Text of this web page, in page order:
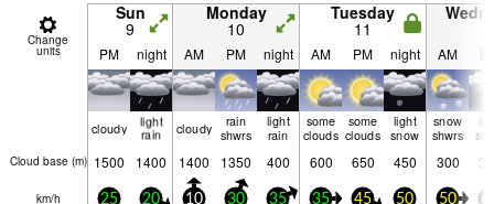
Change
units
Sun
9
Monday
10
Tuesday
11
PM night AM PM night AM PM night AM
cloudy
light
rain
cloudy
rain
shwrs
light
rain
some
clouds
some
clouds
light
snow
snow
shwrs
Cloud base (m) 1500 1400 1400 1350 400 600 650 450 300
km/h 25 20 10 30 35 35 45 50 50